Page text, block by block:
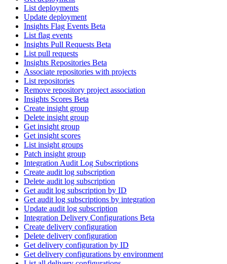
List deployments
Update deployment
Insights Flag Events Beta
List flag events
Insights Pull Requests Beta
List pull requests
Insights Repositories Beta
Associate repositories with projects
List repositories
Remove repository project association
Insights Scores Beta
Create insight group
Delete insight group
Get insight group
Get insight scores
List insight groups
Patch insight group
Integration Audit Log Subscriptions
Create audit log subscription
Delete audit log subscription
Get audit log subscription by ID
Get audit log subscriptions by integration
Update audit log subscription
Integration Delivery Configurations Beta
Create delivery configuration
Delete delivery configuration
Get delivery configuration by ID
Get delivery configurations by environment